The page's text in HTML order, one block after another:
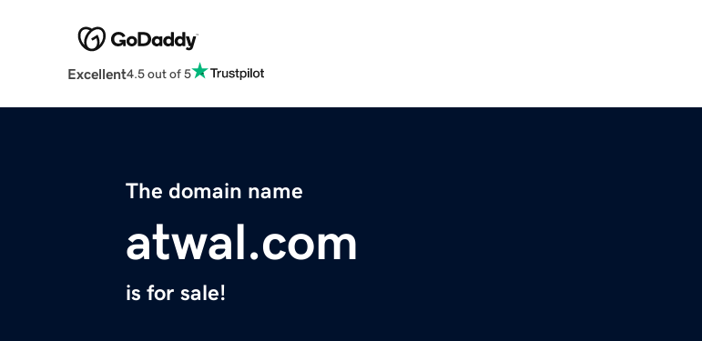
Excellent4.5 out of 5
The domain name
atwal.com
is for sale!